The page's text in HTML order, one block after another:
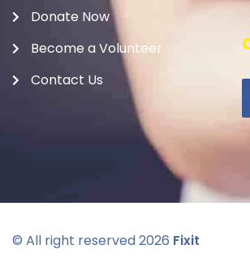
Donate Now
Become a Volunteer
Contact Us
© All right reserved2026 Fixit